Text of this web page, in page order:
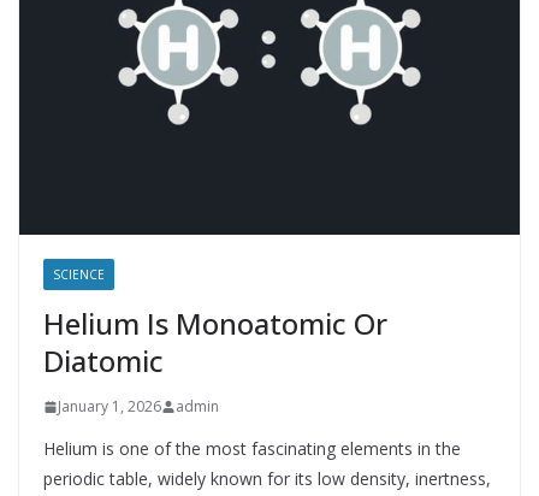
SCIENCE
Helium Is Monoatomic Or
Diatomic
January 1, 2026 admin
Helium is one of the most fascinating elements in the
periodic table, widely known for its low density, inertness,